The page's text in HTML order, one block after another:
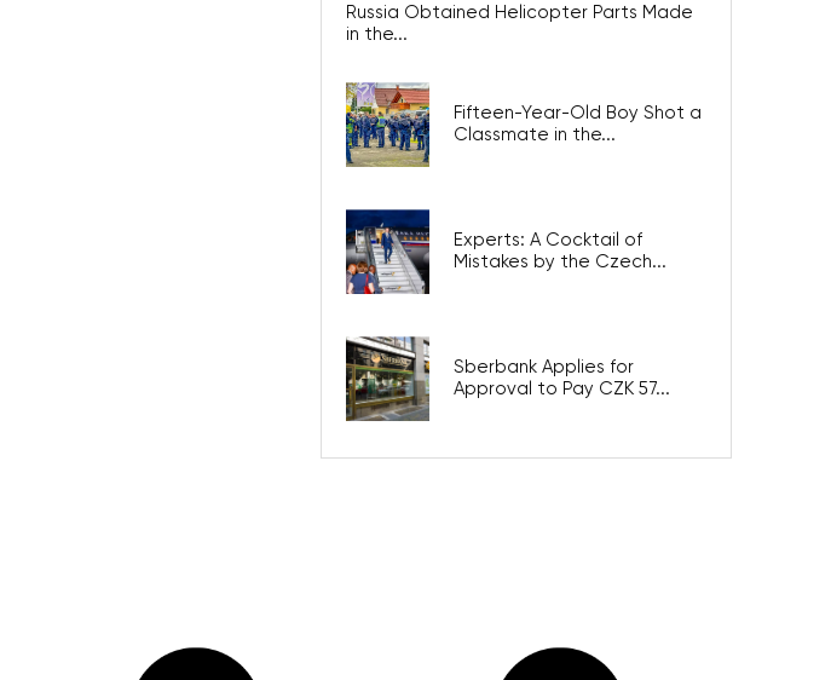
Russia Obtained Helicopter Parts Made
in the...
Fifteen-Year-Old Boy Shot a
Classmate in the...
Experts: A Cocktail of
Mistakes by the Czech...
Sberbank Applies for
Approval to Pay CZK 57...